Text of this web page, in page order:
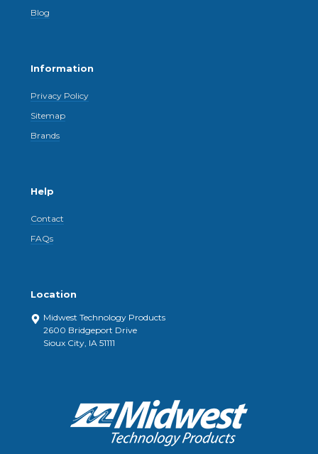
Blog
Information
Privacy Policy
Sitemap
Brands
Help
Contact
FAQs
Location
Midwest Technology Products
2600 Bridgeport Drive
Sioux City, IA 51111